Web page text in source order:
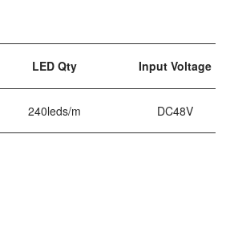
LED Qty Input Voltage
240leds/m DC48V